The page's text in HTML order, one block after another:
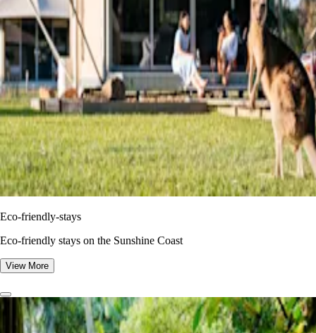
Eco-friendly-stays
Eco-friendly stays on the Sunshine Coast
View More